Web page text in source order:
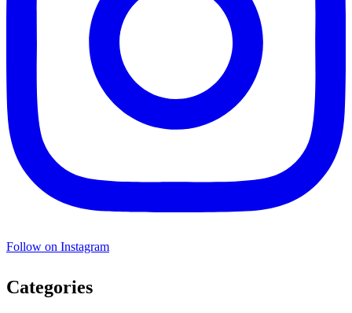
Follow on Instagram
Categories